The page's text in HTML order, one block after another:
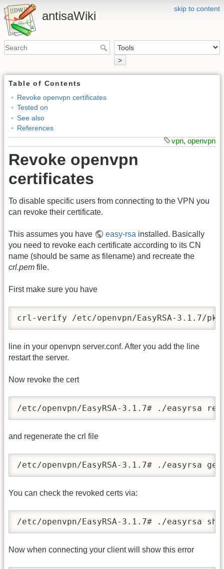
skip to content
antisaWiki
>
Table of Contents
Revoke openvpn certificates
Tested on
See also
References
vpn, openvpn
Revoke openvpn
certificates
To disable specific users from connecting to the VPN you
can revoke their certificate.
This assumes you have easy-rsa installed. Basically
you need to revoke each certificate according to its CN
name (should be same as filename) and recreate the
crl.pem file.
First make sure you have
crl-verify /etc/openvpn/EasyRSA-3.1.7/
line in your openvpn server.conf. After you add the line
restart the server.
Now revoke the cert
/etc/openvpn/EasyRSA-3.1.7# ./easyrsa
and regenerate the crl file
/etc/
You can check the revoked certs via:
/etc/openvpn/EasyRSA-3.1.7# ./easyrsa
Now when connecting your client will show this error